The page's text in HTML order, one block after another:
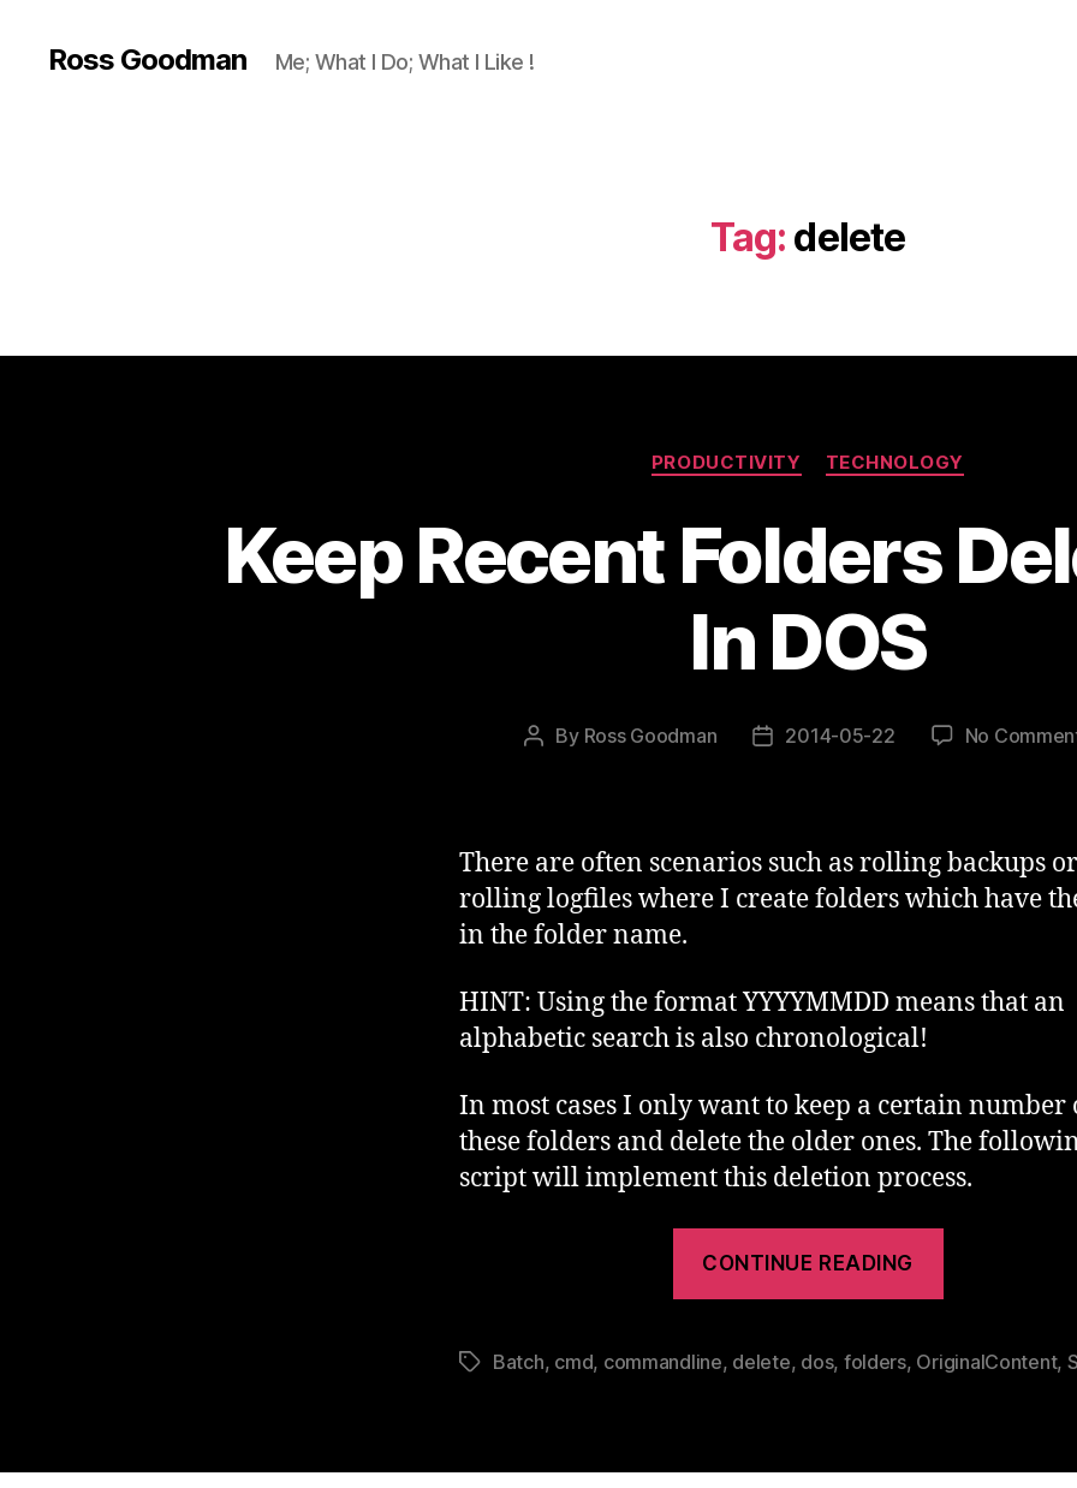
Ross Goodman Me; What I Do; What I Like !
Tag: delete
Categories
PRODUCTIVITY TECHNOLOGY
Keep Recent Folders
In DOS
Post
By Ross Goodman
Post2014-05-22 No
There are often scenarios such as rolling backups or
rolling logfiles where I create folders which have
in the folder name.
HINT: Using the format YYYYMMDD means that an
alphabetic search is also chronological!
In most cases I only want to keep a certain number
these folders and delete the older ones. The
script will implement this deletion process.
CONTINUE READING
Delete
DOS”
TagsBatch, cmd, commandline, delete, dos, folders, OriginalContent,